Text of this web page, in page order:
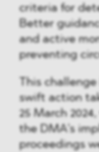
criteria for
Better
and active
preventing
This
swift action
25 March
the DMA’s
proceedings